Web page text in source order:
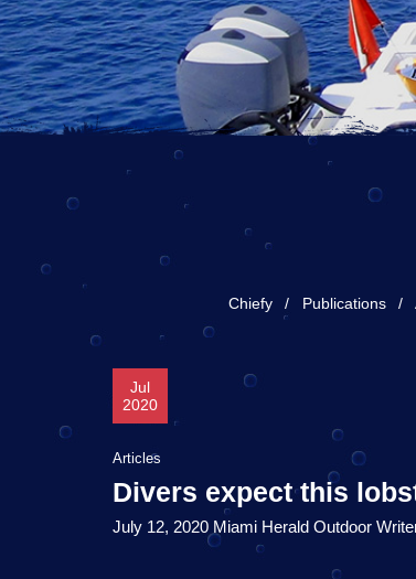
Chiefy Publications
Jul
2020
Articles
Divers expect this
July 12, 2020 Miami Herald Outdoor